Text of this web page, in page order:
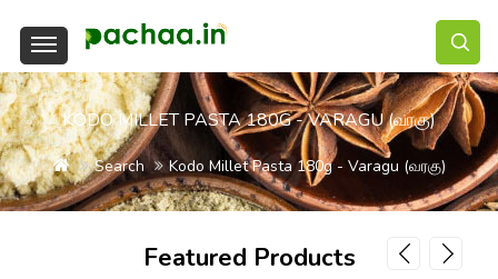
KODO MILLET PASTA 180G - VARAGU (வரகு)
Search Kodo Millet Pasta 180g - Varagu (வரகு)
Featured Products